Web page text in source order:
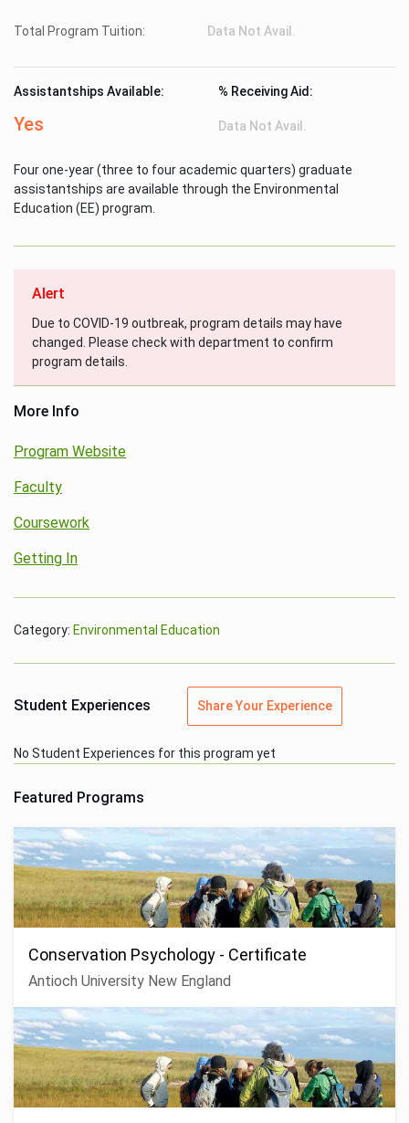
Total Program Tuition: Data Not Avail.
Assistantships Available:
Yes
% Receiving Aid:
Data Not Avail.
Four one-year (three to four academic quarters) graduate
assistantships are available through the Environmental
Education (EE) program.
Alert
Due to COVID-19 outbreak, program details may have
changed. Please check with department to confirm
program details.
More Info
Program Website
Faculty
Coursework
Getting In
Category: Environmental Education
Student Experiences Share Your Experience
No Student Experiences for this program yet
Featured Programs
Conservation Psychology - Certificate
Antioch University New England